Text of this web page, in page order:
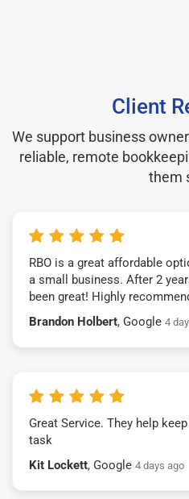
Client
We support business
reliable, remote
them
RBO is a great affordable
a small business. After 2
been great! Highly
Brandon Holbert, Google 4
Great Service. They help
task
Kit Lockett, Google 4 days ago